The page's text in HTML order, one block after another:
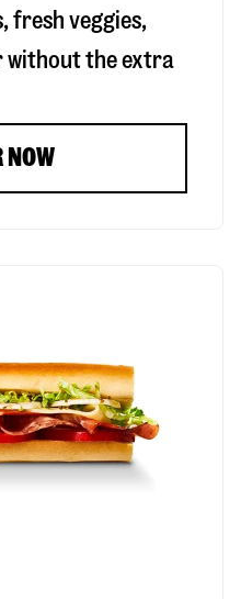
fresh veggies,
without the extra
NOW